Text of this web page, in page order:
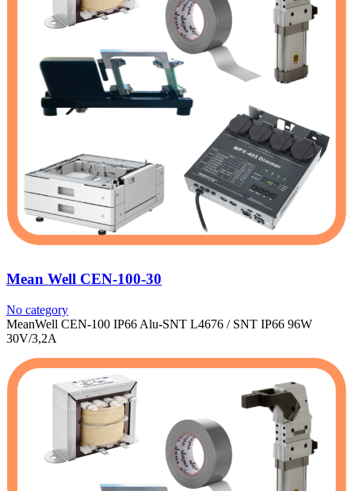
Mean Well CEN-100-30
No category
MeanWell CEN-100 IP66 Alu-SNT L4676 / SNT IP66 96W
30V/3,2A